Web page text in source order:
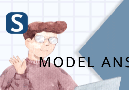
content
MODEL